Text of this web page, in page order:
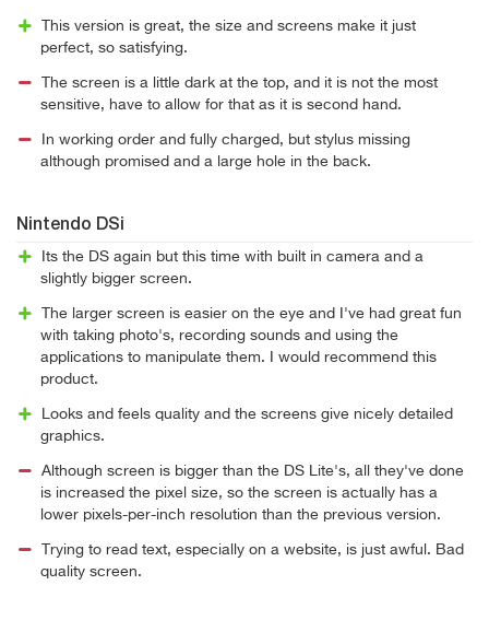
This version is great, the size and screens make it just
perfect, so satisfying.
The screen is a little dark at the top, and it is not the most
sensitive, have to allow for that as it is second hand.
In working order and fully charged, but stylus missing
although promised and a large hole in the back.
Nintendo DSi
Its the DS again but this time with built in camera and a
slightly bigger screen.
The larger screen is easier on the eye and I've had great fun
with taking photo's, recording sounds and using the
applications to manipulate them. I would recommend this
product.
Looks and feels quality and the screens give nicely detailed
graphics.
Although screen is bigger than the DS Lite's, all they've done
is increased the pixel size, so the screen is actually has a
lower pixels-per-inch resolution than the previous version.
Trying to read text, especially on a website, is just awful. Bad
quality screen.